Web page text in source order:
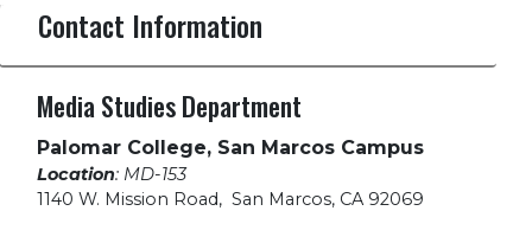
Contact Information
Media Studies Department
Palomar College, San Marcos Campus
Location: MD-153
1140 W. Mission Road, San Marcos, CA 92069